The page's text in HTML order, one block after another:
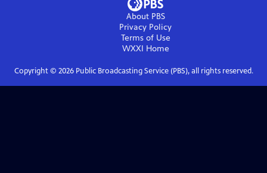
About PBS
Privacy Policy
Terms of Use
WXXI Home
Copyright © 2026Public Broadcasting Service (PBS), all rights reserved.